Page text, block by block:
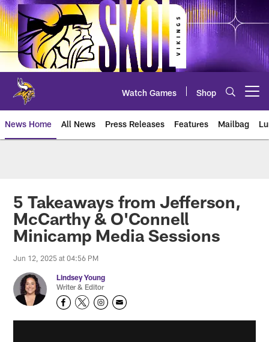
Skip
to
main
content
Watch Games Shop
News Home All News Press Releases Features Mailbag
5 Takeaways from Jefferson,
McCarthy & O'Connell
Minicamp Media Sessions
Jun 12, 2025 at 04:56 PM
Lindsey Young
Writer & Editor